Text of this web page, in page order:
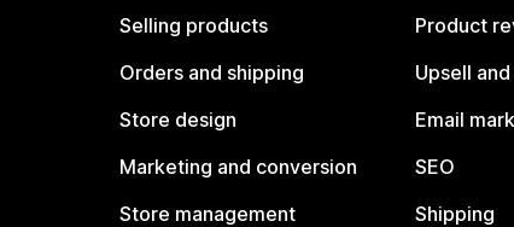
Selling products
Orders and shipping
Store design
Marketing and conversion
Store management
Product
Upsell
Email
SEO
Shipping